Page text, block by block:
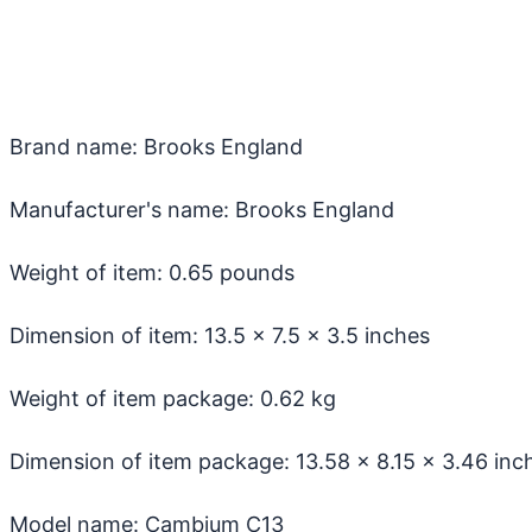
Brand name: Brooks England
Manufacturer's name: Brooks England
Weight of item: 0.65 pounds
Dimension of item: ‎13.5 x 7.5 x 3.5 inches
Weight of item package: 0.62 kg
Dimension of item package: ‎13.58 x 8.15 x 3.46
Model name: Cambium C13